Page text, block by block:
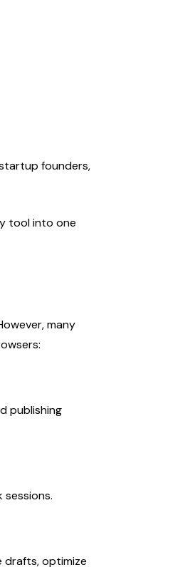
founders,
tool into one
many
publishing
drafts, optimize